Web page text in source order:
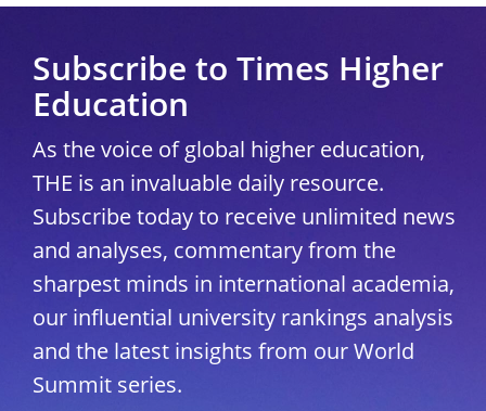
Subscribe to Times Higher
Education
As the voice of global higher education,
THE is an invaluable daily resource.
Subscribe today to receive unlimited news
and analyses, commentary from the
sharpest minds in international academia,
our influential university rankings analysis
and the latest insights from our World
Summit series.